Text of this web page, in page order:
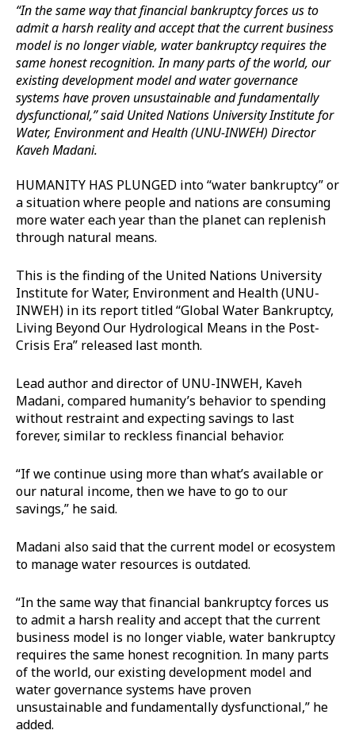
“In the same way that financial bankruptcy forces us to
admit a harsh reality and accept that the current business
model is no longer viable, water bankruptcy requires the
same honest recognition. In many parts of the world, our
existing development model and water governance
systems have proven unsustainable and fundamentally
dysfunctional,” said United Nations University Institute for
Water, Environment and Health (UNU-INWEH) Director
Kaveh Madani.
HUMANITY HAS PLUNGED into “water bankruptcy” or
a situation where people and nations are consuming
more water each year than the planet can replenish
through natural means.
This is the finding of the United Nations University
Institute for Water, Environment and Health (UNU-
INWEH) in its report titled “Global Water Bankruptcy,
Living Beyond Our Hydrological Means in the Post-
Crisis Era” released last month.
Lead author and director of UNU-INWEH, Kaveh
Madani, compared humanity’s behavior to spending
without restraint and expecting savings to last
forever, similar to reckless financial behavior.
“If we continue using more than what’s available or
our natural income, then we have to go to our
savings,” he said.
Madani also said that the current model or ecosystem
to manage water resources is outdated.
“In the same way that financial bankruptcy forces us
to admit a harsh reality and accept that the current
business model is no longer viable, water bankruptcy
requires the same honest recognition. In many parts
of the world, our existing development model and
water governance systems have proven
unsustainable and fundamentally dysfunctional,” he
added.